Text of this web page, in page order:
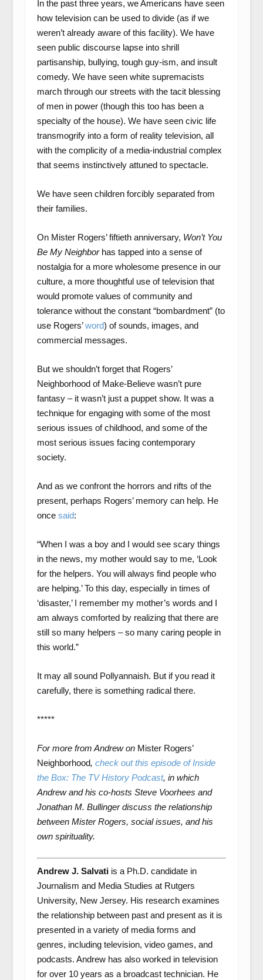
In the past three years, we Americans have seen
how television can be used to divide (as if we
weren’t already aware of this facility). We have
seen public discourse lapse into shrill
partisanship, bullying, tough guy-ism, and insult
comedy. We have seen white supremacists
march through our streets with the tacit blessing
of men in power (though this too has been a
specialty of the house). We have seen civic life
transmogrify into a form of reality television, all
with the complicity of a media-industrial complex
that seems instinctively attuned to spectacle.
We have seen children forcibly separated from
their families.
On Mister Rogers’ fiftieth anniversary, Won’t You
Be My Neighborhas tapped into a sense of
nostalgia for a more wholesome presence in our
culture, a more thoughtful use of television that
would promote values of community and
tolerance without the constant “bombardment” (to
use Rogers’word) of sounds, images, and
commercial messages.
But we shouldn’t forget that Rogers’
Neighborhood of Make-Believe wasn’t pure
fantasy – it wasn’t just a puppet show. It was a
technique for engaging with some of the most
serious issues of childhood, and some of the
most serious issues facing contemporary
society.
And as we confront the horrors and rifts of the
present, perhaps Rogers’ memory can help. He
once said:
“When I was a boy and I would see scary things
in the news, my mother would say to me, ‘Look
for the helpers. You will always find people who
are helping.’ To this day, especially in times of
‘disaster,’ I remember my mother’s words and I
am always comforted by realizing that there are
still so many helpers – so many caring people in
this world.”
It may all sound Pollyannaish. But if you read it
carefully, there is something radical there.
*****
For more from Andrew on Mister Rogers’
Neighborhood, check out this episode of Inside
the Box: The TV History Podcast, in which
Andrew and his co-hosts Steve Voorhees and
Jonathan M. Bullinger discuss the relationship
between Mister Rogers, social issues, and his
own spirituality.
Andrew J. Salvatiis a Ph.D. candidate in
Journalism and Media Studies at Rutgers
University, New Jersey. His research examines
the relationship between past and present as it is
presented in a variety of media forms and
genres, including television, video games, and
podcasts. Andrew has also worked in television
for over 10 years as a broadcast technician. He